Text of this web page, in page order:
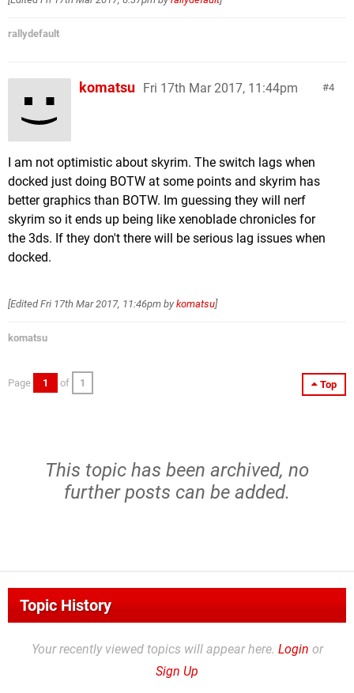
rallydefault
4
komatsu Fri 17th Mar 2017, 11:44pm
I am not optimistic about skyrim. The switch lags when
docked just doing BOTW at some points and skyrim has
better graphics than BOTW. Im guessing they will nerf
skyrim so it ends up being like xenoblade chronicles for
the 3ds. If they don't there will be serious lag issues when
docked.
[EditedFri 17th Mar 2017, 11:46pm by komatsu]
komatsu
Top
Page 1 of 1
This topic has been archived, no
further posts can be added.
Topic History
Your recently viewed topics will appear here. Login or
Sign Up